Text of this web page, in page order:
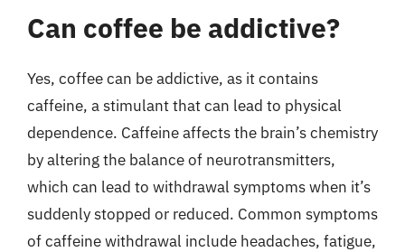
Can coffee be addictive?
Yes, coffee can be addictive, as it contains
caffeine, a stimulant that can lead to physical
dependence. Caffeine affects the brain’s chemistry
by altering the balance of neurotransmitters,
which can lead to withdrawal symptoms when it’s
suddenly stopped or reduced. Common symptoms
of caffeine withdrawal include headaches, fatigue,